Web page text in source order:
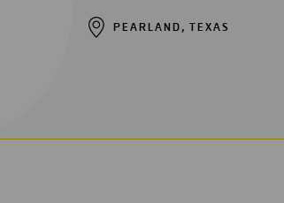
PEARLAND, TEXAS